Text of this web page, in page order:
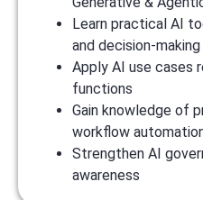
Learn practical AI
and decision-making
Apply AI use cases
functions
Gain knowledge of
workflow
Strengthen AI
awareness